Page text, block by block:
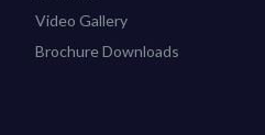
Video Gallery
Brochure Downloads